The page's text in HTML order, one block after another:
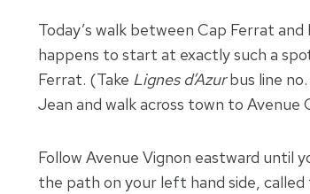
Today’s walk between Cap Ferrat
happens to start at exactly such a
Ferrat. (Take Lignes d’Azurbus line
Jean and walk across town to Avenue
Follow Avenue Vignon eastward until
the path on your left hand side,